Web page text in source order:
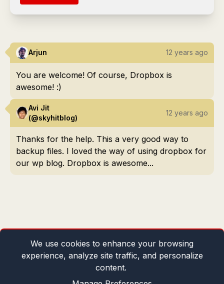
Arjun 12 years ago
You are welcome! Of course, Dropbox is
awesome! :)
Avi Jit
(@skyhitblog)
12 years ago
Thanks for the help. This a very good way to
backup files. I loved the way of using dropbox for
our wp blog. Dropbox is awesome...
We use cookies to enhance your browsing
experience, analyze site traffic, and personalize
content.